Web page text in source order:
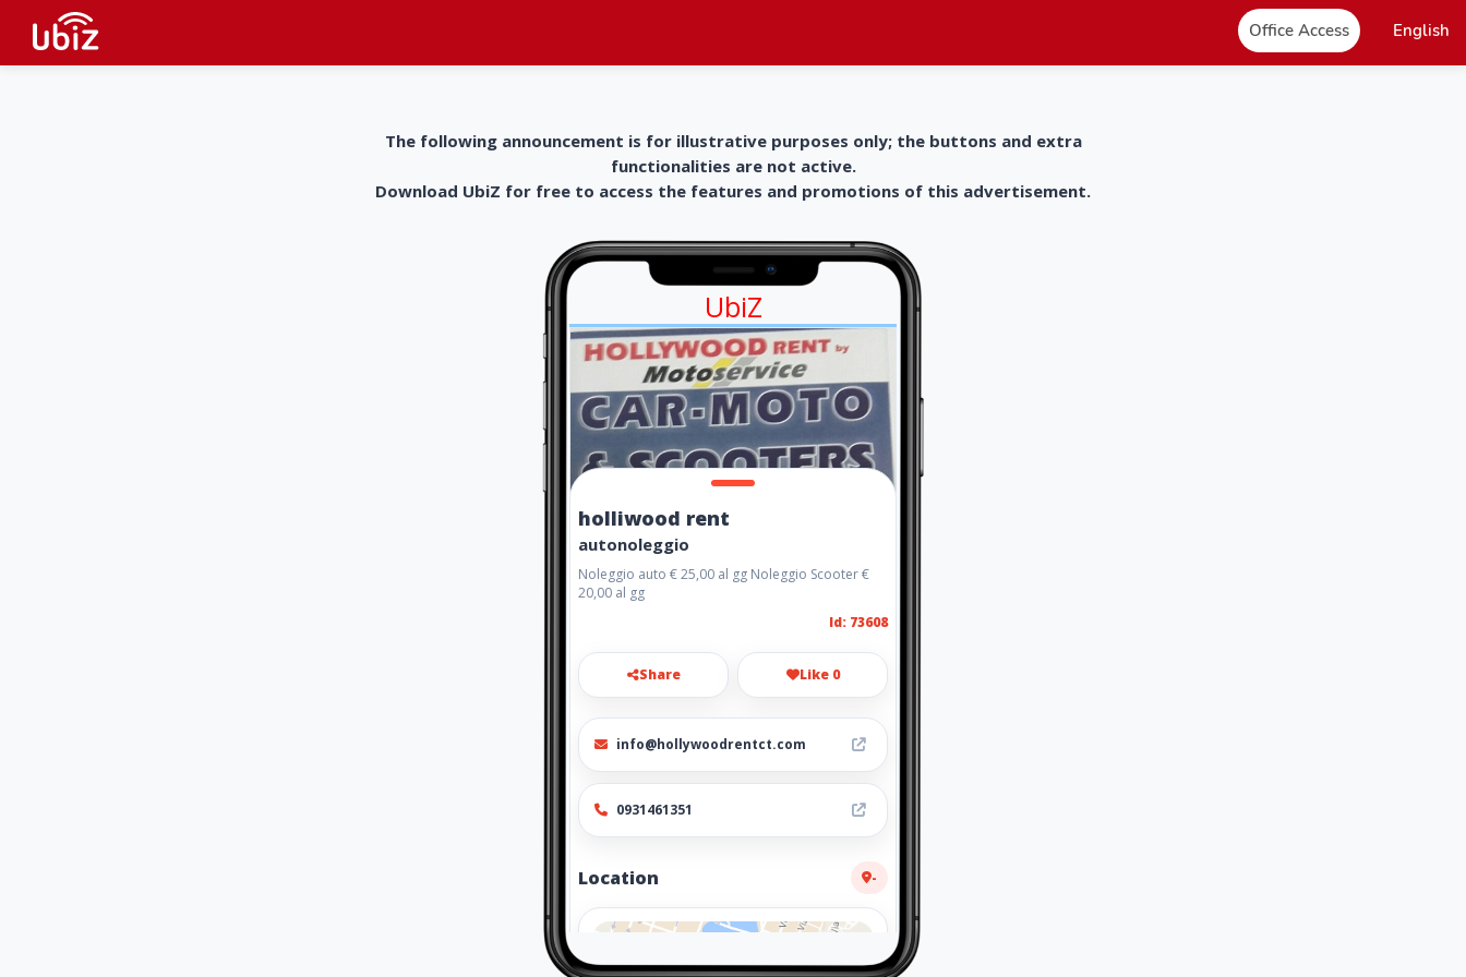
Office Access English
The following announcement is for illustrative purposes only; the buttons and extra
functionalities are not active.
Download UbiZ for free to access the features and promotions of this advertisement.
UbiZ
holliwood rent
autonoleggio
Noleggio auto € 25,00 al gg Noleggio Scooter €
20,00 al gg
Id: 73608
Share Like 0
info@hollywoodrentct.com
0931461351
Location -